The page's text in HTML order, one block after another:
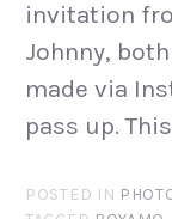
invitation
Johnny,
made via
pass up.
POSTED IN